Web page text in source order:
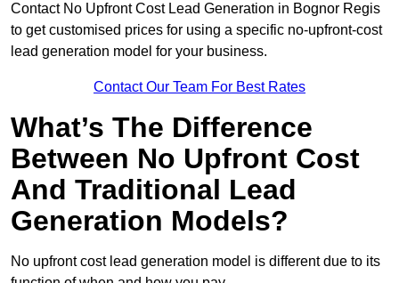
Contact No Upfront Cost Lead Generation in Bognor Regis
to get customised prices for using a specific no-upfront-cost
lead generation model for your business.
Contact Our Team For Best Rates
What’s The Difference
Between No Upfront Cost
And Traditional Lead
Generation Models?
No upfront cost lead generation model is different due to its